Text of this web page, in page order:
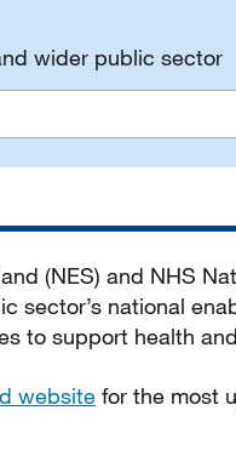
wider public sector
(NES) and NHS
sector’s national
to support health
website for the most